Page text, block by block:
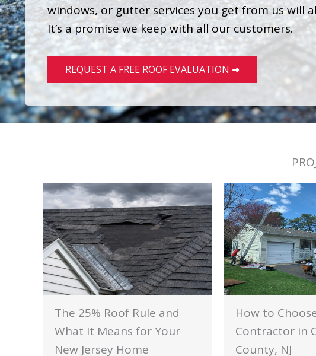
windows, or gutter services you get from us will
It’s a promise we keep with all our customers.
REQUEST A FREE ROOF EVALUATION ➜
The 25% Roof Rule and
What It Means for Your
New Jersey Home
How to
Contractor in
County, NJ